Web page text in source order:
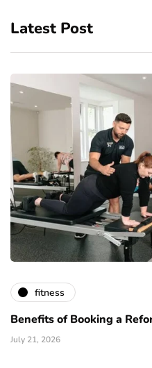
Latest Post
fitness
Benefits of Booking a
July 21, 2026